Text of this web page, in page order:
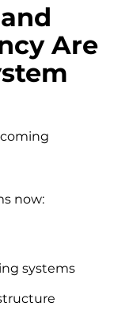
Are
now:
systems